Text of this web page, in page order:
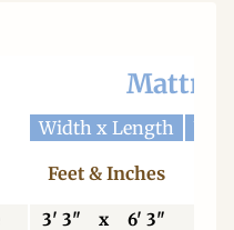
Width x Length
Feet & Inches
3' 3" x 6' 3"